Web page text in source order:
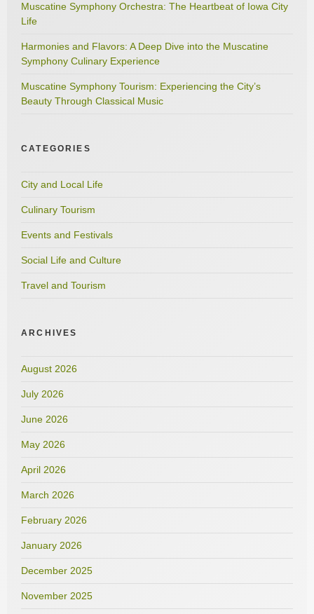
Muscatine Symphony Orchestra: The Heartbeat of Iowa City
Life
Harmonies and Flavors: A Deep Dive into the Muscatine
Symphony Culinary Experience
Muscatine Symphony Tourism: Experiencing the City’s
Beauty Through Classical Music
CATEGORIES
City and Local Life
Culinary Tourism
Events and Festivals
Social Life and Culture
Travel and Tourism
ARCHIVES
August 2026
July 2026
June 2026
May 2026
April 2026
March 2026
February 2026
January 2026
December 2025
November 2025